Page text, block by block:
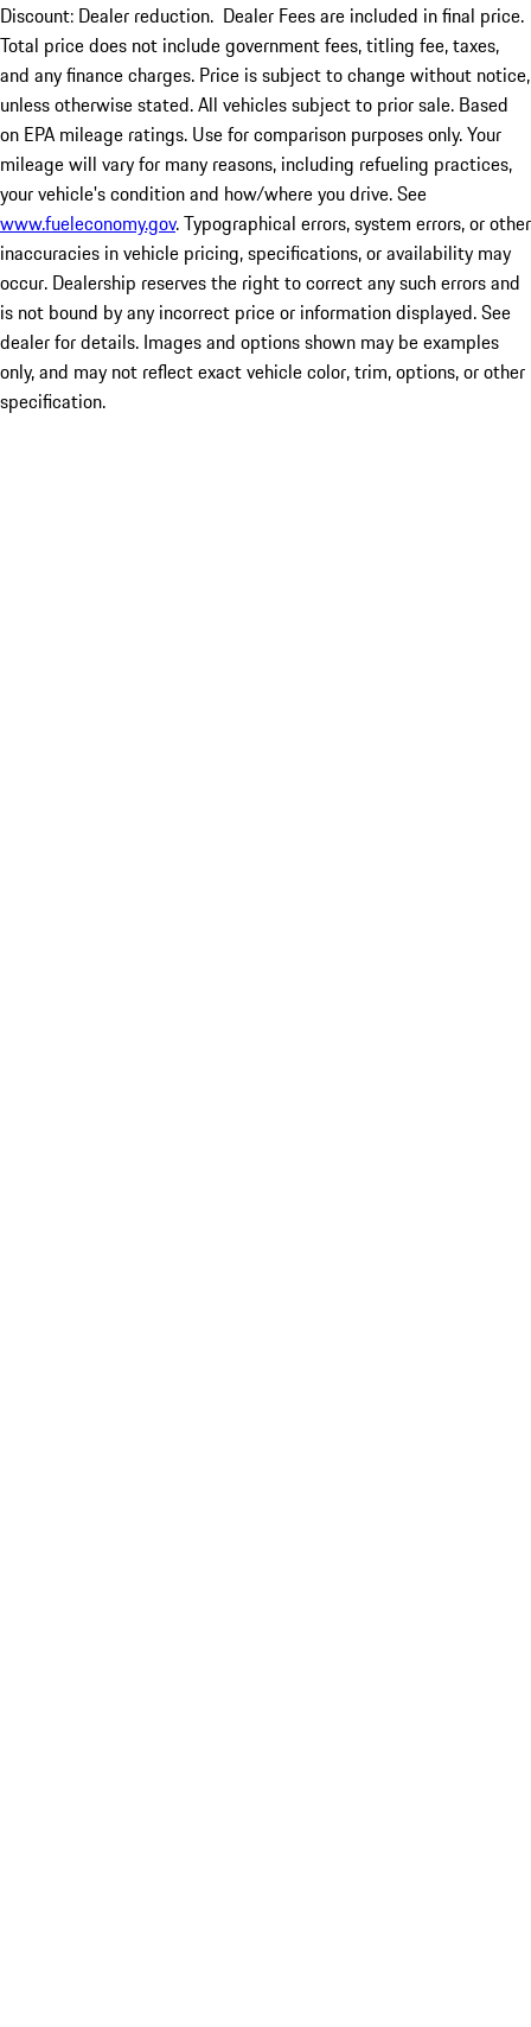
Discount: Dealer reduction. Dealer Fees are included in final price.
Total price does not include government fees, titling fee, taxes,
and any finance charges. Price is subject to change without notice,
unless otherwise stated. All vehicles subject to prior sale. Based
on EPA mileage ratings. Use for comparison purposes only. Your
mileage will vary for many reasons, including refueling practices,
your vehicle's condition and how/where you drive. See
www.fueleconomy.gov. Typographical errors, system errors, or other
inaccuracies in vehicle pricing, specifications, or availability may
occur. Dealership reserves the right to correct any such errors and
is not bound by any incorrect price or information displayed. See
dealer for details. Images and options shown may be examples
only, and may not reflect exact vehicle color, trim, options, or other
specification.